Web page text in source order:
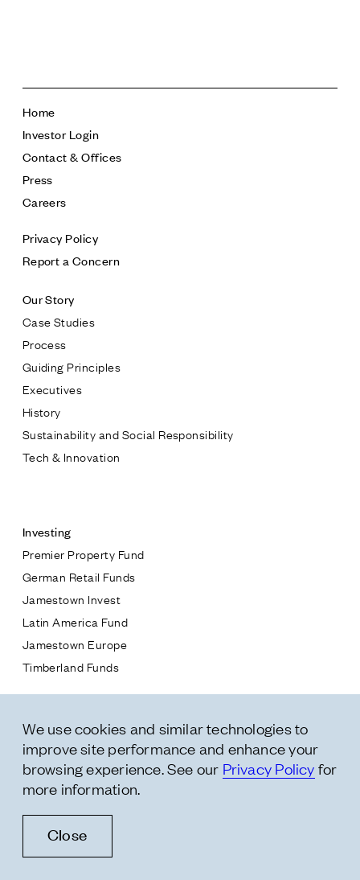
* subject
* message
Home
Investor Login
Contact & Offices
Press
Careers
Privacy Policy
Report a Concern
Our Story
Case Studies
Process
Guiding Principles
Executives
History
Sustainability and Social Responsibility
Tech & Innovation
Investing
Premier Property Fund
German Retail Funds
Jamestown Invest
Latin America Fund
Jamestown Europe
Timberland Funds
Leasing
Residential
Follow Us
We use cookies and similar technologies to
improve site performance and enhance your
browsing experience. See our Privacy Policy for
more information.
Close